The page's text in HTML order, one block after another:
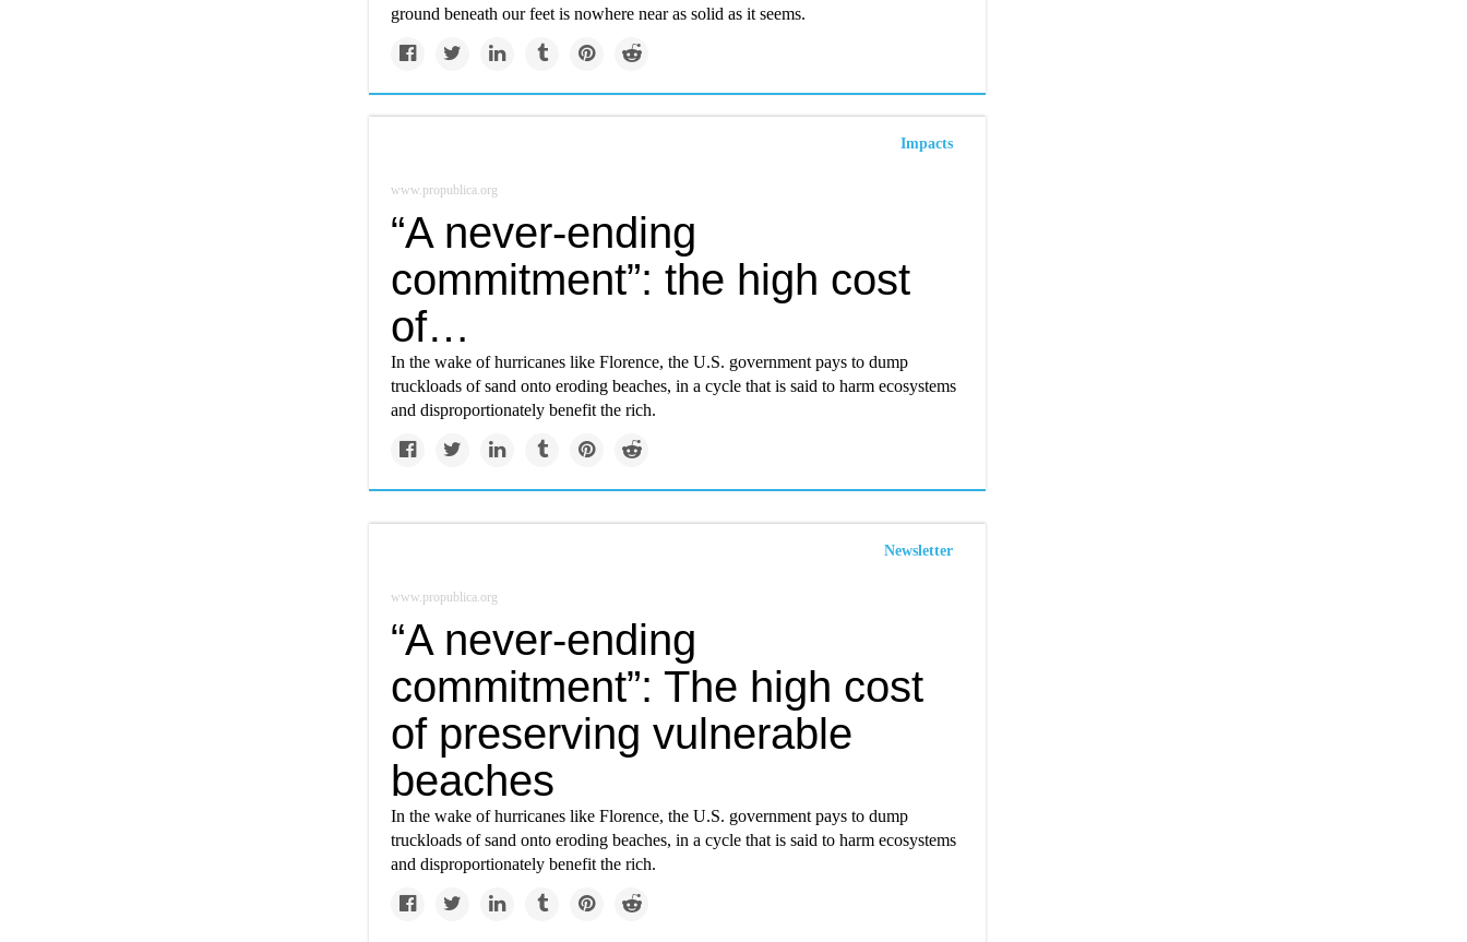
ground beneath our feet is nowhere near as solid as it seems.
Impacts
www.propublica.org
“A never-ending
commitment”: the high cost
of…
In the wake of hurricanes like Florence, the U.S. government pays to dump
truckloads of sand onto eroding beaches, in a cycle that is said to harm ecosystems
and disproportionately benefit the rich.
Newsletter
www.propublica.org
“A never-ending
commitment”: The high cost
of preserving vulnerable
beaches
In the wake of hurricanes like Florence, the U.S. government pays to dump
truckloads of sand onto eroding beaches, in a cycle that is said to harm ecosystems
and disproportionately benefit the rich.